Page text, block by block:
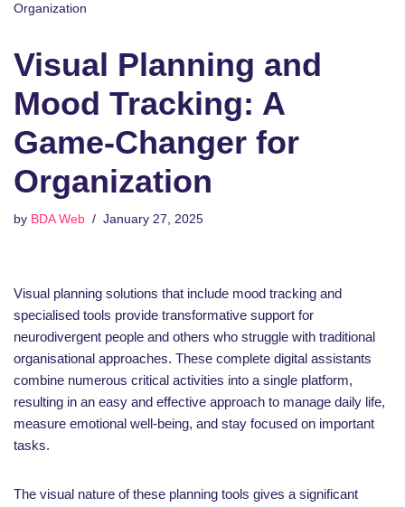
Organization
Visual Planning and
Mood Tracking: A
Game-Changer for
Organization
by BDA Web January 27, 2025
Visual planning solutions that include mood tracking and
specialised tools provide transformative support for
neurodivergent people and others who struggle with traditional
organisational approaches. These complete digital assistants
combine numerous critical activities into a single platform,
resulting in an easy and effective approach to manage daily life,
measure emotional well-being, and stay focused on important
tasks.
The visual nature of these planning tools gives a significant